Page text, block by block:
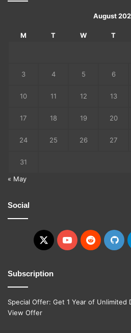
August
M T W T
3 4 5 6
10 11 12 13
17 18 19 20
24 25 26 27
31
« May
Social
X YouTubeReddit
Subscription
Special Offer: Get 1 Year of
View Offer